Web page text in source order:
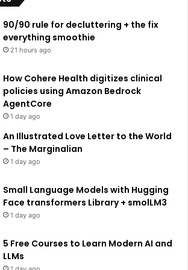
90/90 rule for decluttering + the fix
everything smoothie
21 hours ago
How Cohere Health digitizes clinical
policies using Amazon Bedrock
AgentCore
1 day ago
An Illustrated Love Letter to the World
– The Marginalian
1 day ago
Small Language Models with Hugging
Face transformers Library + smolLM3
1 day ago
5 Free Courses to Learn Modern AI and
LLMs